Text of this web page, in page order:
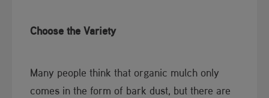
Choose the Variety
Many people think that organic mulch only
comes in the form of bark dust, but there are